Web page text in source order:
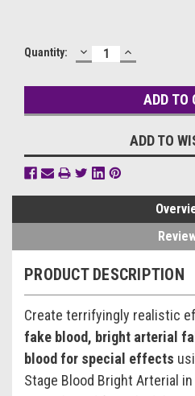
Current
Quantity: DECREASE
QUANTITY:
INCREASE
QUANTITY:
ADD TO
PRODUCT DESCRIPTION
Create terrifyingly realistic
fake blood, bright arterial
blood for special effects
Stage Blood Bright Arterial